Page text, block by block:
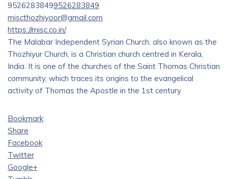
95262838499526283849
miscthozhiyoor@gmail.com
https://misc.co.in/
The Malabar Independent Syrian Church, also known as the
Thozhiyur Church, is a Christian church centred in Kerala,
India. It is one of the churches of the Saint Thomas Christian
community, which traces its origins to the evangelical
activity of Thomas the Apostle in the 1st century
Bookmark
Share
Facebook
Twitter
Google+